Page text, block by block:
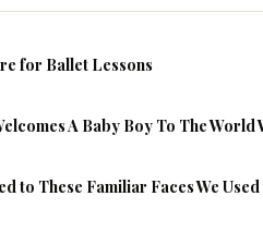
for Ballet Lessons
A Baby Boy To The
to These Familiar Faces We